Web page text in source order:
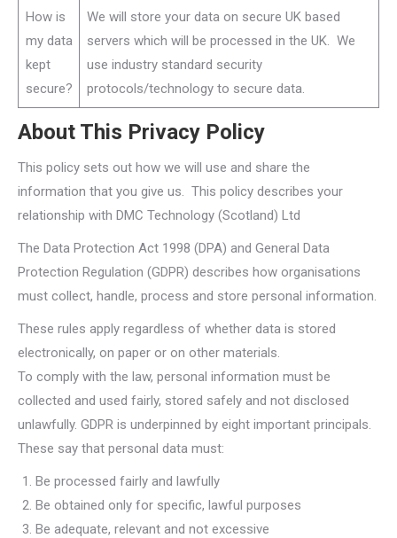
How is
my data
kept
secure?
We will store your data on secure UK based
servers which will be processed in the UK. We
use industry standard security
protocols/technology to secure data.
About This Privacy Policy
This policy sets out how we will use and share the
information that you give us. This policy describes your
relationship with DMC Technology (Scotland) Ltd
The Data Protection Act 1998 (DPA) and General Data
Protection Regulation (GDPR) describes how organisations
must collect, handle, process and store personal information.
These rules apply regardless of whether data is stored
electronically, on paper or on other materials.
To comply with the law, personal information must be
collected and used fairly, stored safely and not disclosed
unlawfully. GDPR is underpinned by eight important principals.
These say that personal data must:
Be processed fairly and lawfully
Be obtained only for specific, lawful purposes
Be adequate, relevant and not excessive